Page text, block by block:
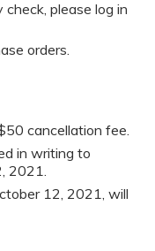
please log in
orders.
cancellation fee.
in writing to
2021.
12, 2021, will